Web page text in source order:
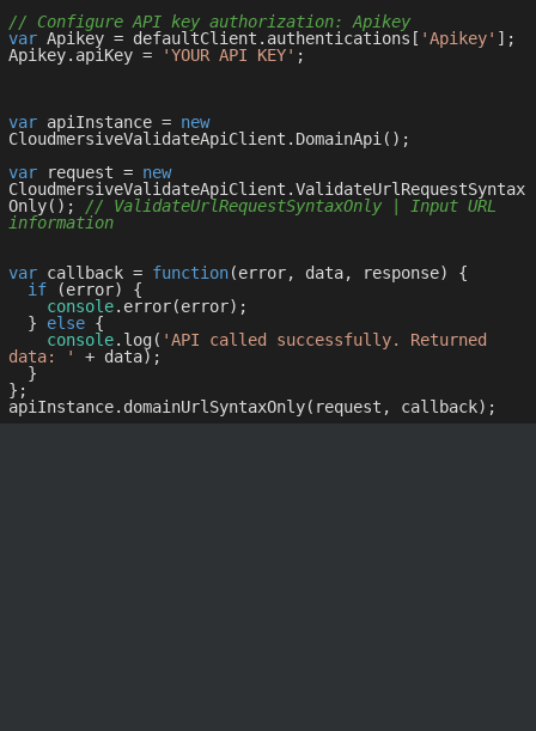
// Configure API key authorization: Apikey
var Apikey = defaultClient.authentications[ 'Apikey' ];
Apikey.apiKey =
'YOUR API KEY' ;
var apiInstance = new
CloudmersiveValidateApiClient.DomainApi();
var request = new
CloudmersiveValidateApiClient.ValidateUrlRequestSyntax
Only(); // ValidateUrlRequestSyntaxOnly | Input URL
information
var callback = function(error, data, response) {
if (error) {
console.error(error);
  }
else {
console.log( 'API called successfully. Returned
data: '
+ data);
};